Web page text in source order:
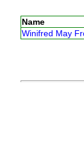
Name
Winifred May